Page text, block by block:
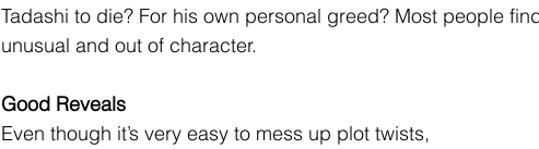
Tadashi to die? For his own personal greed? Most people
unusual and out of character.
Good Reveals
Even though it’s very easy to mess up plot twists,